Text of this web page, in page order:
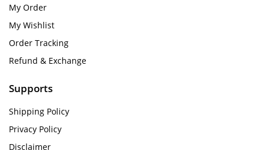
My Order
My Wishlist
Order Tracking
Refund & Exchange
Supports
Shipping Policy
Privacy Policy
Disclaimer